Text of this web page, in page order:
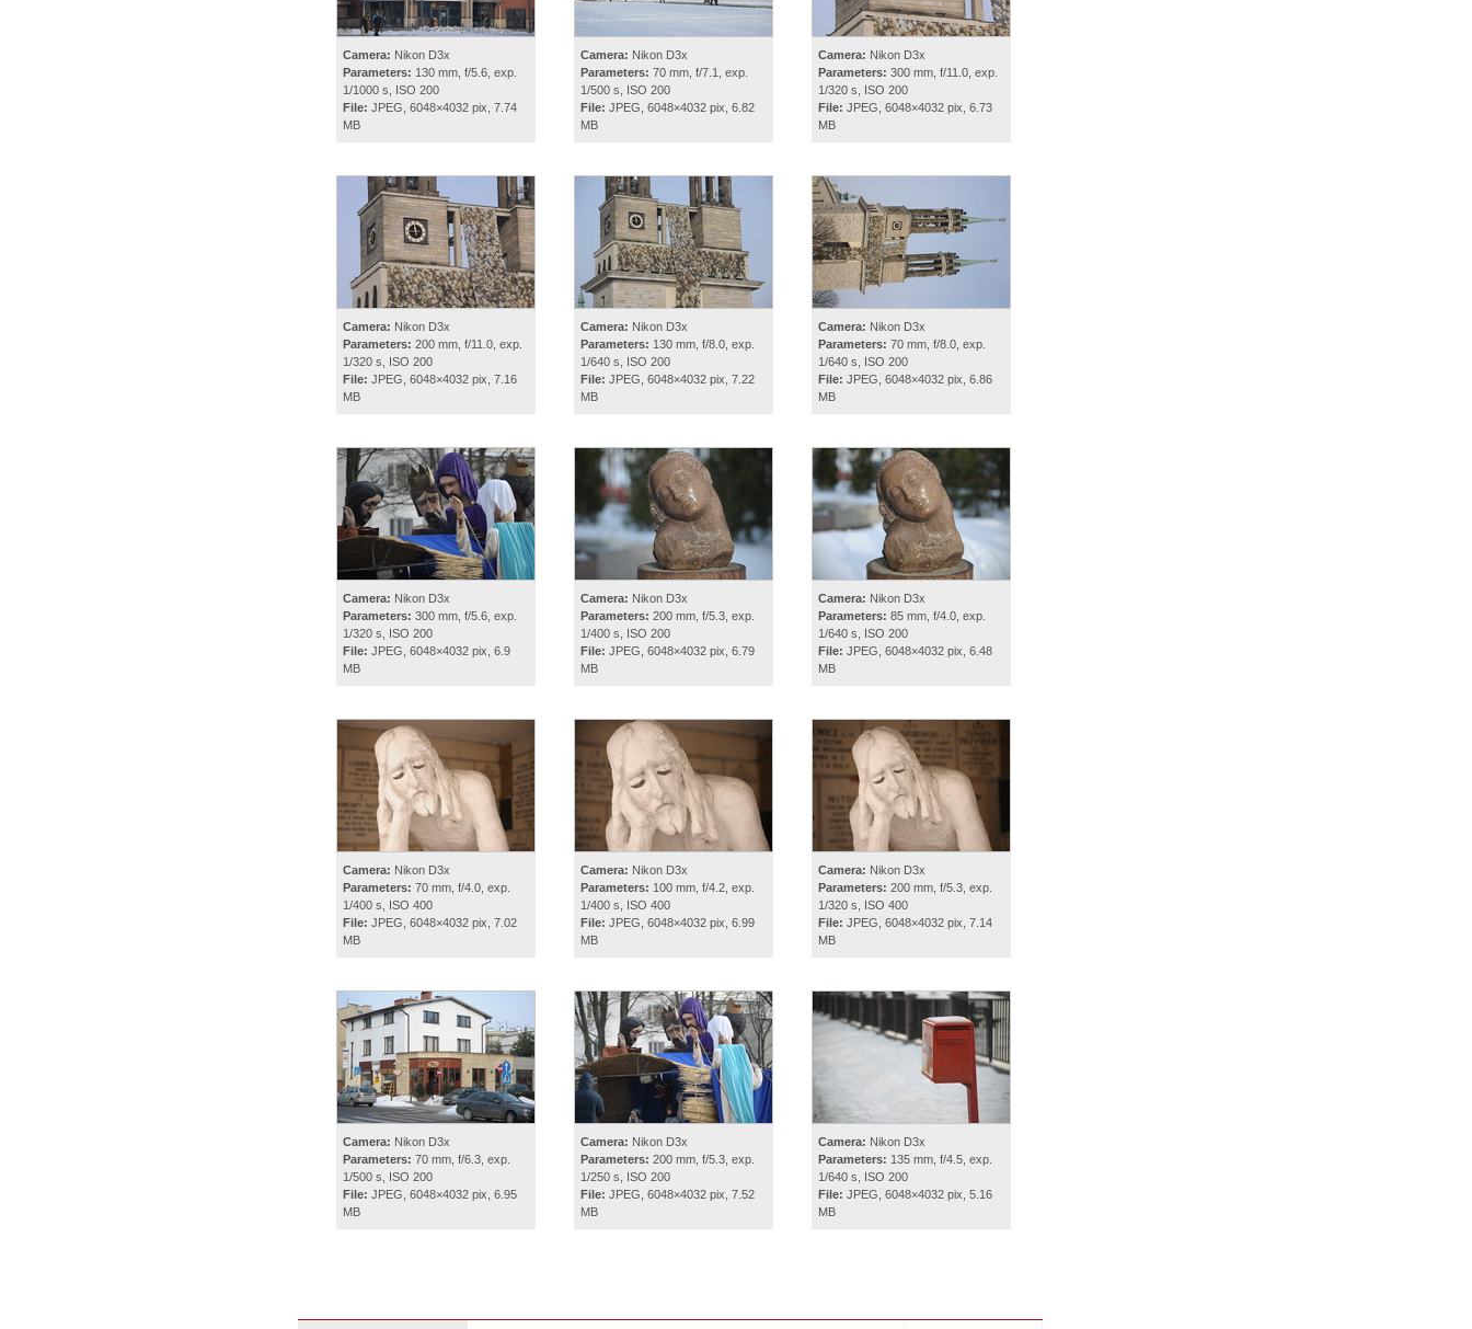
Camera: Nikon D3x
Parameters: 130 mm, f/5.6, exp.
1/1000 s, ISO 200
File: JPEG, 6048×4032 pix, 7.74
MB
Camera: Nikon D3x
Parameters: 70 mm, f/7.1, exp.
1/500 s, ISO 200
File: JPEG, 6048×4032 pix, 6.82
MB
Camera: Nikon D3x
Parameters: 300 mm, f/11.0, exp.
1/320 s, ISO 200
File: JPEG, 6048×4032 pix, 6.73
MB
Camera: Nikon D3x
Parameters: 200 mm, f/11.0, exp.
1/320 s, ISO 200
File: JPEG, 6048×4032 pix, 7.16
MB
Camera: Nikon D3x
Parameters: 130 mm, f/8.0, exp.
1/640 s, ISO 200
File: JPEG, 6048×4032 pix, 7.22
MB
Camera: Nikon D3x
Parameters: 70 mm, f/8.0, exp.
1/640 s, ISO 200
File: JPEG, 6048×4032 pix, 6.86
MB
Camera: Nikon D3x
Parameters: 300 mm, f/5.6, exp.
1/320 s, ISO 200
File: JPEG, 6048×4032 pix, 6.9
MB
Camera: Nikon D3x
Parameters: 200 mm, f/5.3, exp.
1/400 s, ISO 200
File: JPEG, 6048×4032 pix, 6.79
MB
Camera: Nikon D3x
Parameters: 85 mm, f/4.0, exp.
1/640 s, ISO 200
File: JPEG, 6048×4032 pix, 6.48
MB
Camera: Nikon D3x
Parameters: 70 mm, f/4.0, exp.
1/400 s, ISO 400
File: JPEG, 6048×4032 pix, 7.02
MB
Camera: Nikon D3x
Parameters: 100 mm, f/4.2, exp.
1/400 s, ISO 400
File: JPEG, 6048×4032 pix, 6.99
MB
Camera: Nikon D3x
Parameters: 200 mm, f/5.3, exp.
1/320 s, ISO 400
File: JPEG, 6048×4032 pix, 7.14
MB
Camera: Nikon D3x
Parameters: 70 mm, f/6.3, exp.
1/500 s, ISO 200
File: JPEG, 6048×4032 pix, 6.95
MB
Camera: Nikon D3x
Parameters: 200 mm, f/5.3, exp.
1/250 s, ISO 200
File: JPEG, 6048×4032 pix, 7.52
MB
Camera: Nikon D3x
Parameters: 135 mm, f/4.5, exp.
1/640 s, ISO 200
File: JPEG, 6048×4032 pix, 5.16
MB